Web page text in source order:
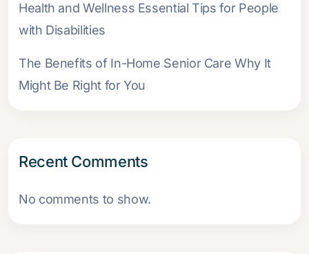
Health and Wellness Essential Tips for People
with Disabilities
The Benefits of In-Home Senior Care Why It
Might Be Right for You
Recent Comments
No comments to show.